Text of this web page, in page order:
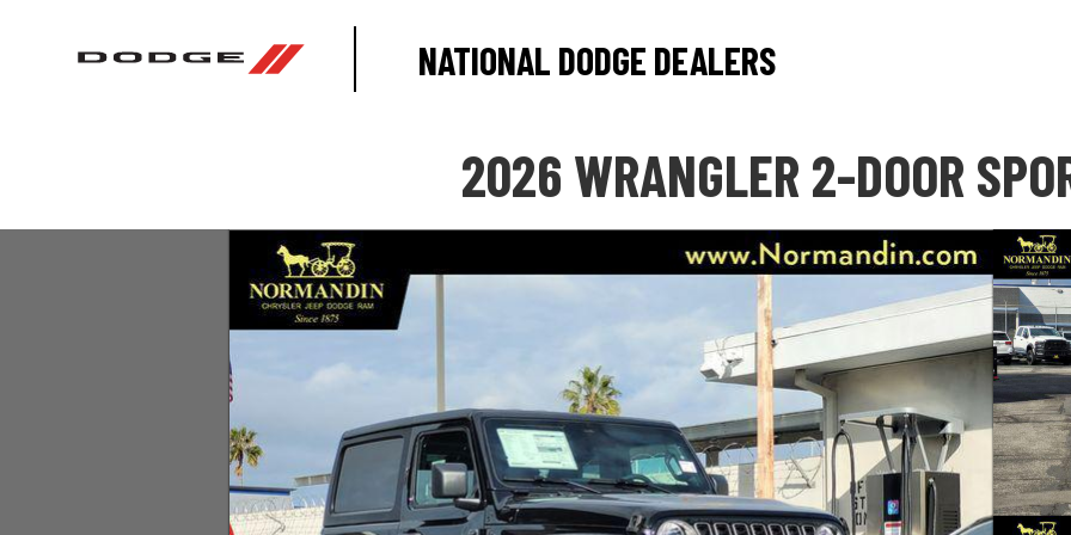
NATIONAL DODGE DEALERS
2026 WRANGLER 2-DOOR